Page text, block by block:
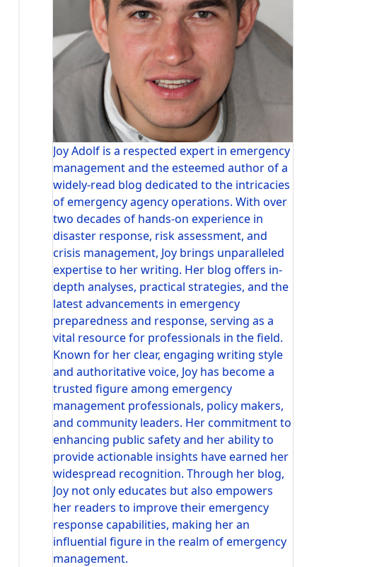
Joy Adolf is a respected expert in emergency
management and the esteemed author of a
widely-read blog dedicated to the intricacies
of emergency agency operations. With over
two decades of hands-on experience in
disaster response, risk assessment, and
crisis management, Joy brings unparalleled
expertise to her writing. Her blog offers in-
depth analyses, practical strategies, and the
latest advancements in emergency
preparedness and response, serving as a
vital resource for professionals in the field.
Known for her clear, engaging writing style
and authoritative voice, Joy has become a
trusted figure among emergency
management professionals, policy makers,
and community leaders. Her commitment to
enhancing public safety and her ability to
provide actionable insights have earned her
widespread recognition. Through her blog,
Joy not only educates but also empowers
her readers to improve their emergency
response capabilities, making her an
influential figure in the realm of emergency
management.